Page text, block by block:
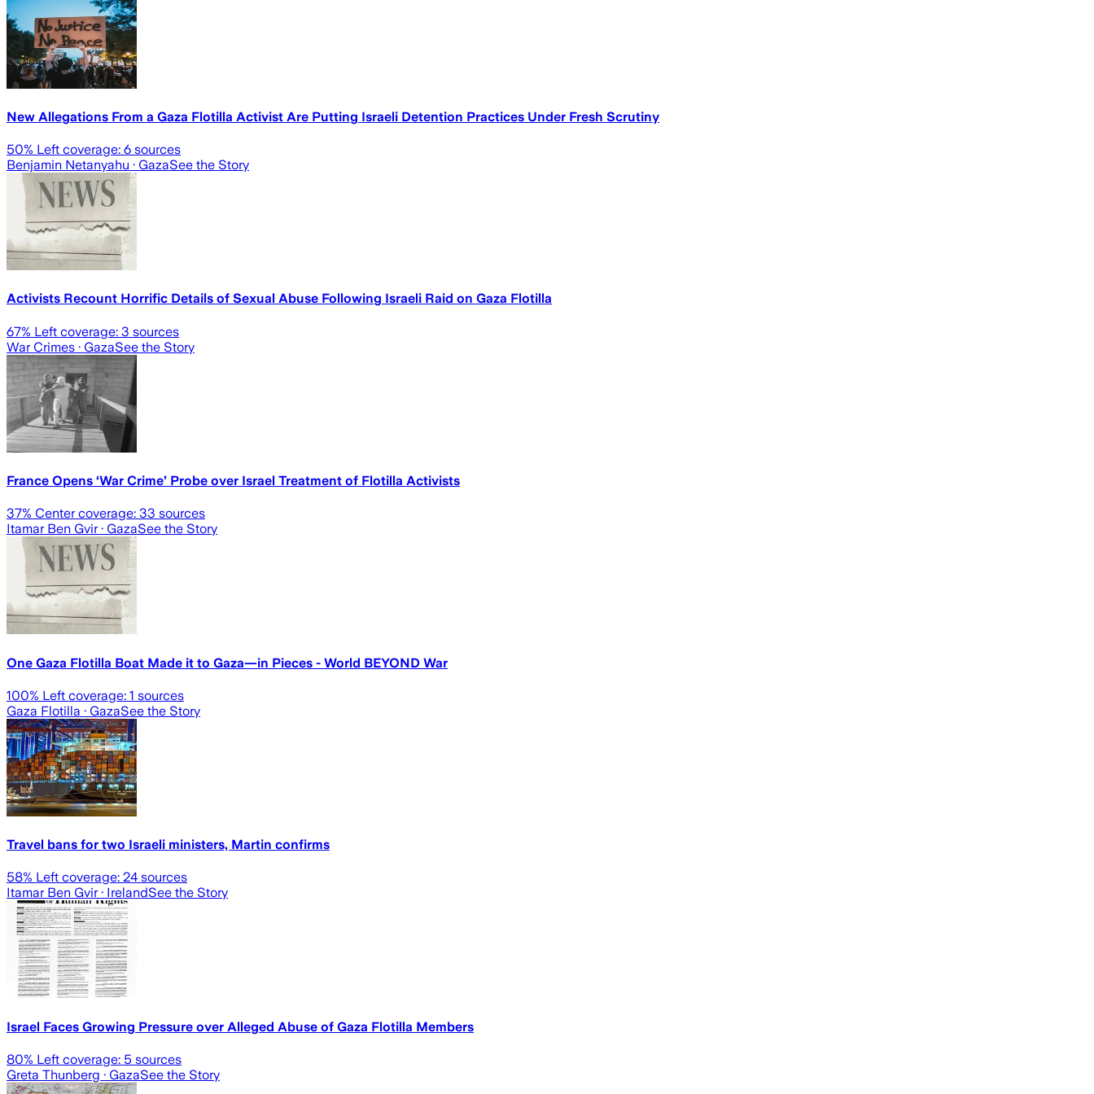
New Allegations From a Gaza Flotilla Activist Are Putting Israeli Detention Practices Under Fresh Scrutiny
50% Left coverage: 6 sources
Benjamin Netanyahu · GazaSee the Story
Activists Recount Horrific Details of Sexual Abuse Following Israeli Raid on Gaza Flotilla
67% Left coverage: 3 sources
War Crimes · GazaSee the Story
France Opens ‘War Crime’ Probe over Israel Treatment of Flotilla Activists
37% Center coverage: 33 sources
Itamar Ben Gvir· GazaSee the Story
One Gaza Flotilla Boat Made it to Gaza—in Pieces - World BEYOND War
100% Left coverage: 1 sources
Gaza Flotilla · GazaSee the Story
Travel bans for two Israeli ministers, Martin confirms
58% Left coverage: 24 sources
Itamar Ben Gvir· IrelandSee the Story
Israel Faces Growing Pressure over Alleged Abuse of Gaza Flotilla Members
80% Left coverage: 5 sources
Greta Thunberg · GazaSee the Story